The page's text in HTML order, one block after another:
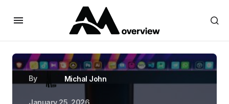
By Michal John
January 25, 2026